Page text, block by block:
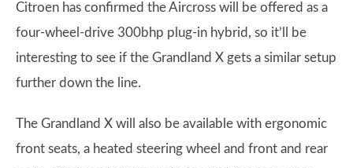
Citroen has confirmed the Aircross will be offered as a
four-wheel-drive 300bhp plug-in hybrid, so it’ll be
interesting to see if the Grandland X gets a similar setup
further down the line.
The Grandland X will also be available with ergonomic
front seats, a heated steering wheel and front and rear